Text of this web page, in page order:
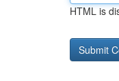
HTML is